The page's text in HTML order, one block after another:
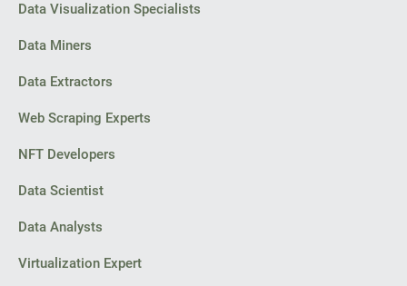
Data Visualization Specialists
Data Miners
Data Extractors
Web Scraping Experts
NFT Developers
Data Scientist
Data Analysts
Virtualization Expert